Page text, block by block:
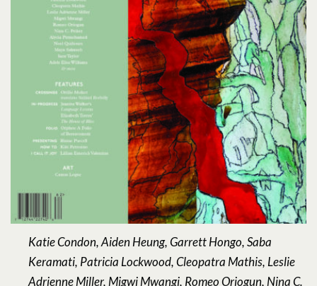
Katie Condon, Aiden Heung, Garrett Hongo, Saba
Keramati, Patricia Lockwood, Cleopatra Mathis, Leslie
Adrienne Miller, Migwi Mwangi, Romeo Oriogun, Nina C.